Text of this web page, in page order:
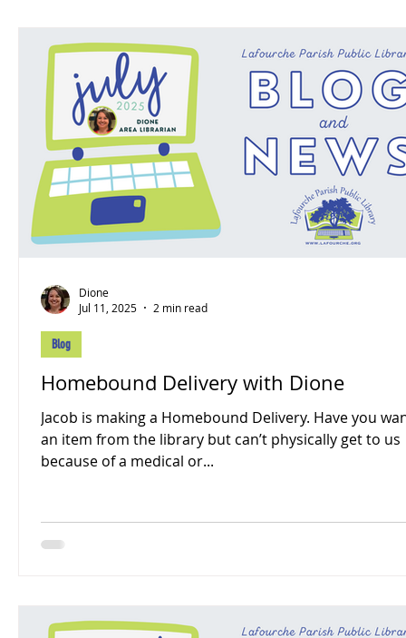
Homebound Delivery with Dione
Jacob is making a Homebound Delivery. Have you
an item from the library but can’t physically get to us
because of a medical or...
Blog
Dione
Jul 11, 2025
2 min read